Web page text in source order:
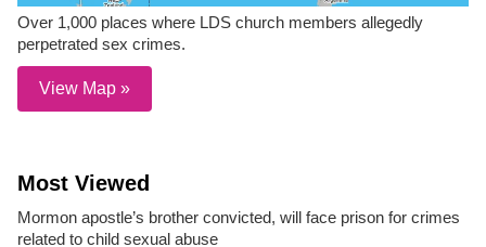
Over 1,000 places where LDS church members allegedly
perpetrated sex crimes.
View Map »
Most Viewed
Mormon apostle’s brother convicted, will face prison for crimes
related to child sexual abuse